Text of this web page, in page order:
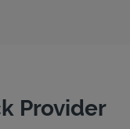
Provider